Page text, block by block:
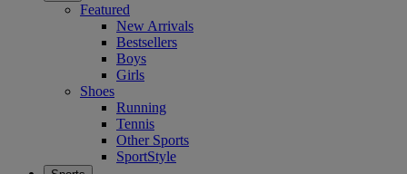
Featured
New Arrivals
Bestsellers
Boys
Girls
Shoes
Running
Tennis
Other Sports
SportStyle